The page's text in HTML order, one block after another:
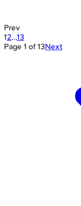
Prev
12...13
Page 1 of 13Next